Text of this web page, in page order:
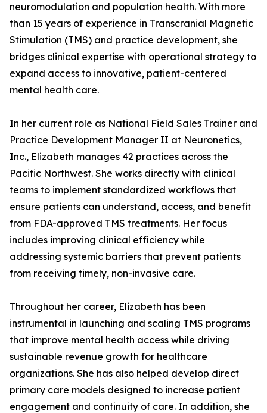
neuromodulation and population health. With more
than 15 years of experience in Transcranial Magnetic
Stimulation (TMS) and practice development, she
bridges clinical expertise with operational strategy to
expand access to innovative, patient-centered
mental health care.
In her current role as National Field Sales Trainer and
Practice Development Manager II at Neuronetics,
Inc., Elizabeth manages 42 practices across the
Pacific Northwest. She works directly with clinical
teams to implement standardized workflows that
ensure patients can understand, access, and benefit
from FDA-approved TMS treatments. Her focus
includes improving clinical efficiency while
addressing systemic barriers that prevent patients
from receiving timely, non-invasive care.
Throughout her career, Elizabeth has been
instrumental in launching and scaling TMS programs
that improve mental health access while driving
sustainable revenue growth for healthcare
organizations. She has also helped develop direct
primary care models designed to increase patient
engagement and continuity of care. In addition, she